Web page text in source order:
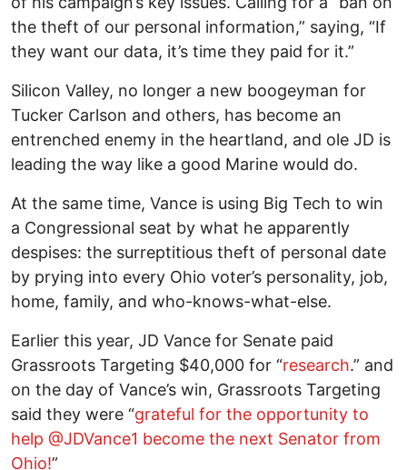
the theft of our personal information,” saying, “If
they want our data, it’s time they paid for it.”
Silicon Valley, no longer a new boogeyman for
Tucker Carlson and others, has become an
entrenched enemy in the heartland, and ole JD is
leading the way like a good Marine would do.
At the same time, Vance is using Big Tech to win
a Congressional seat by what he apparently
despises: the surreptitious theft of personal date
by prying into every Ohio voter’s personality, job,
home, family, and who-knows-what-else.
Earlier this year, JD Vance for Senate paid
Grassroots Targeting $40,000 for “research.” and
on the day of Vance’s win, Grassroots Targeting
said they were “grateful for the opportunity to
help @JDVance1 become the next Senator from
Ohio!”